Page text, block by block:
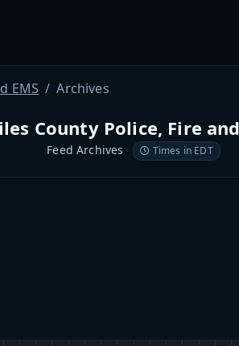
EMS Archives
County Police, Fire
Feed Archives Times in EDT